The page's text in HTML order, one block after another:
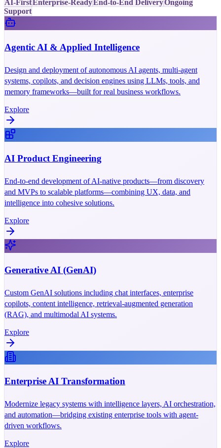
AI-First Enterprise-Ready End-to-End DeliveryOngoing
Support
Agentic AI & Applied Intelligence
Design and deployment of autonomous AI agents, multi-agent
systems, copilots, and decision engines using LLMs, tools, and
memory frameworks—built for real business workflows.
Explore
AI Product Engineering
End-to-end development of AI-native products—from discovery
and MVPs to scalable platforms—combining UX, data, and
intelligence into cohesive solutions.
Explore
Generative AI (GenAI)
Custom GenAI solutions including chat interfaces, enterprise
copilots, content intelligence, retrieval-augmented generation
(RAG), and multimodal AI systems.
Explore
Enterprise AI Transformation
Modernize legacy systems with intelligence layers, AI orchestration,
and automation—bridging existing enterprise tools with agent-
driven workflows.
Explore